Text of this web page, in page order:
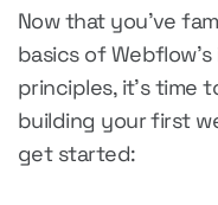
Now that you've
basics of
principles, it's time
building your first
get started: